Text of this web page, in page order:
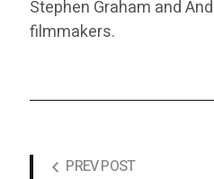
Stephen Graham and
filmmakers.
PREV POST